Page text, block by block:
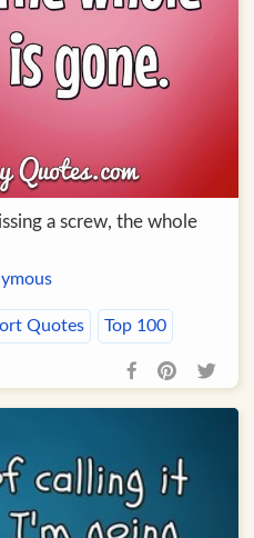
a screw, the whole
Quotes Top 100